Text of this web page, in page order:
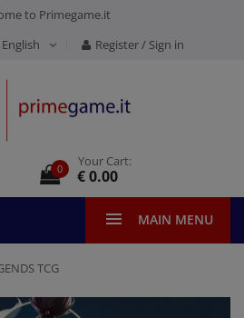
to Primegame.it
English Register / Sign in
0 Your Cart:
€ 0.00
MAIN MENU
TCG